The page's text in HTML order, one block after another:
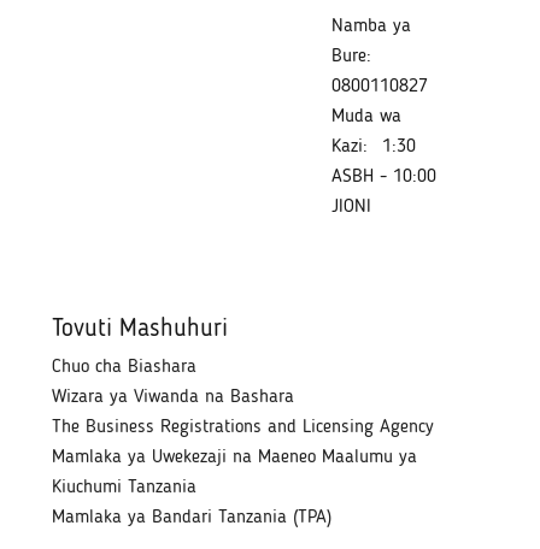
Namba ya
Bure:
0800110827
Muda wa
Kazi:
1:30
ASBH - 10:00
JIONI
Tovuti Mashuhuri
Chuo cha Biashara
Wizara ya Viwanda na Bashara
The Business Registrations and Licensing Agency
Mamlaka ya Uwekezaji na Maeneo Maalumu ya
Kiuchumi Tanzania
Mamlaka ya Bandari Tanzania (TPA)